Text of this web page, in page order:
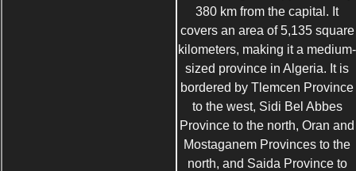
380 km from the capital. It
covers an area of 5,135 square
kilometers, making it a medium-
sized province in Algeria. It is
bordered by Tlemcen Province
to the west, Sidi Bel Abbes
Province to the north, Oran and
Mostaganem Provinces to the
north, and Saida Province to